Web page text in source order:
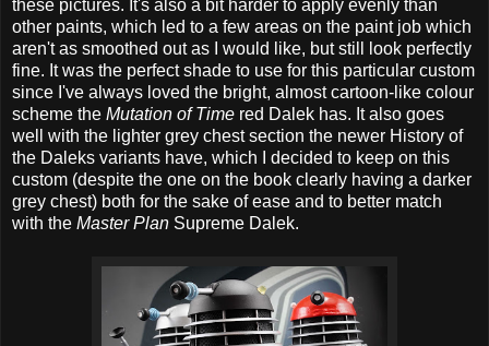
these pictures. It's also a bit harder to apply evenly than
other paints, which led to a few areas on the paint job which
aren't as smoothed out as I would like, but still look perfectly
fine. It was the perfect shade to use for this particular custom
since I've always loved the bright, almost cartoon-like colour
scheme the Mutation of Time red Dalek has. It also goes
well with the lighter grey chest section the newer History of
the Daleks variants have, which I decided to keep on this
custom (despite the one on the book clearly having a darker
grey chest) both for the sake of ease and to better match
with the Master Plan Supreme Dalek.